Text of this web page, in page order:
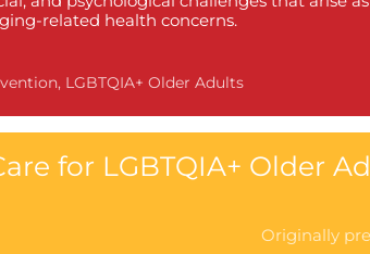
related health concerns.
LGBTQIA+ Older Adults
for LGBTQIA+ Older
Originally